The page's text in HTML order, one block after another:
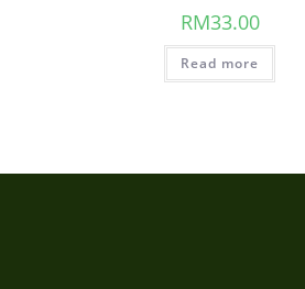
RM33.00
Read more